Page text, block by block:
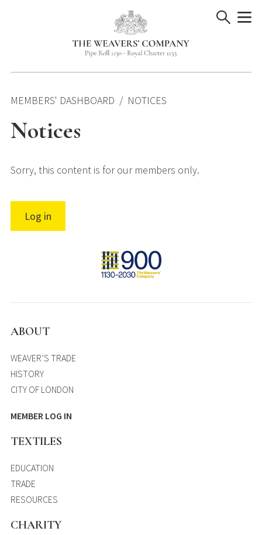
MEMBERS' DASHBOARD NOTICES
Notices
Sorry, this content is for our members only.
Log in
ABOUT
WEAVER’S TRADE
HISTORY
CITY OF LONDON
MEMBER LOG IN
TEXTILES
EDUCATION
TRADE
RESOURCES
CHARITY